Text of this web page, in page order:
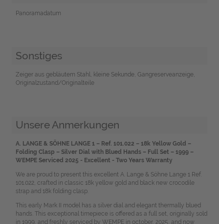
Panoramadatum
Sonstiges
Zeiger aus gebläutem Stahl, kleine Sekunde, Gangreserveanzeige,
Originalzustand/Originalteile
Unsere Anmerkungen
A. LANGE & SÖHNE LANGE 1 – Ref. 101.022 – 18k Yellow Gold –
Folding Clasp – Silver Dial with Blued Hands – Full Set – 1999 –
WEMPE Serviced 2025 - Excellent - Two Years Warranty
We are proud to present this excellent A. Lange & Söhne Lange 1 Ref.
101.022, crafted in classic 18k yellow gold and black new crocodile
strap and 18k folding clasp.
This early Mark II model has a silver dial and elegant thermally blued
hands. This exceptional timepiece is offered as a full set, originally sold
in 1999, and freshly serviced by WEMPE in october, 2025, and now